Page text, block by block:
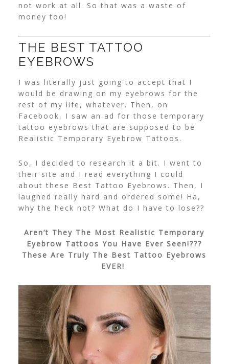
not work at all. So that was a waste of
money too!
THE BEST TATTOO
EYEBROWS
I was literally just going to accept that I
would be drawing on my eyebrows for the
rest of my life, whatever. Then, on
Facebook, I saw an ad for those temporary
tattoo eyebrows that are supposed to be
Realistic Temporary Eyebrow Tattoos.
So, I decided to research it a bit. I went to
their site and I read everything I could
about these Best Tattoo Eyebrows. Then, I
laughed really hard and ordered some! Ha,
why the heck not? What do I have to lose??
Aren’t They The Most Realistic Temporary
Eyebrow Tattoos You Have Ever Seen!???
These Are Truly The Best Tattoo Eyebrows
EVER!